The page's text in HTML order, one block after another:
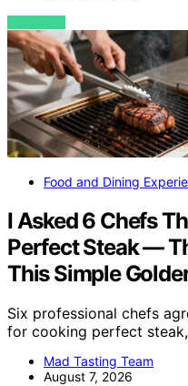
VIEW POST
Food and Dining
I Asked 6 Chefs
Perfect Steak —
This Simple
Six professional chefs
for cooking perfect
Mad Tasting Team
August 7, 2026